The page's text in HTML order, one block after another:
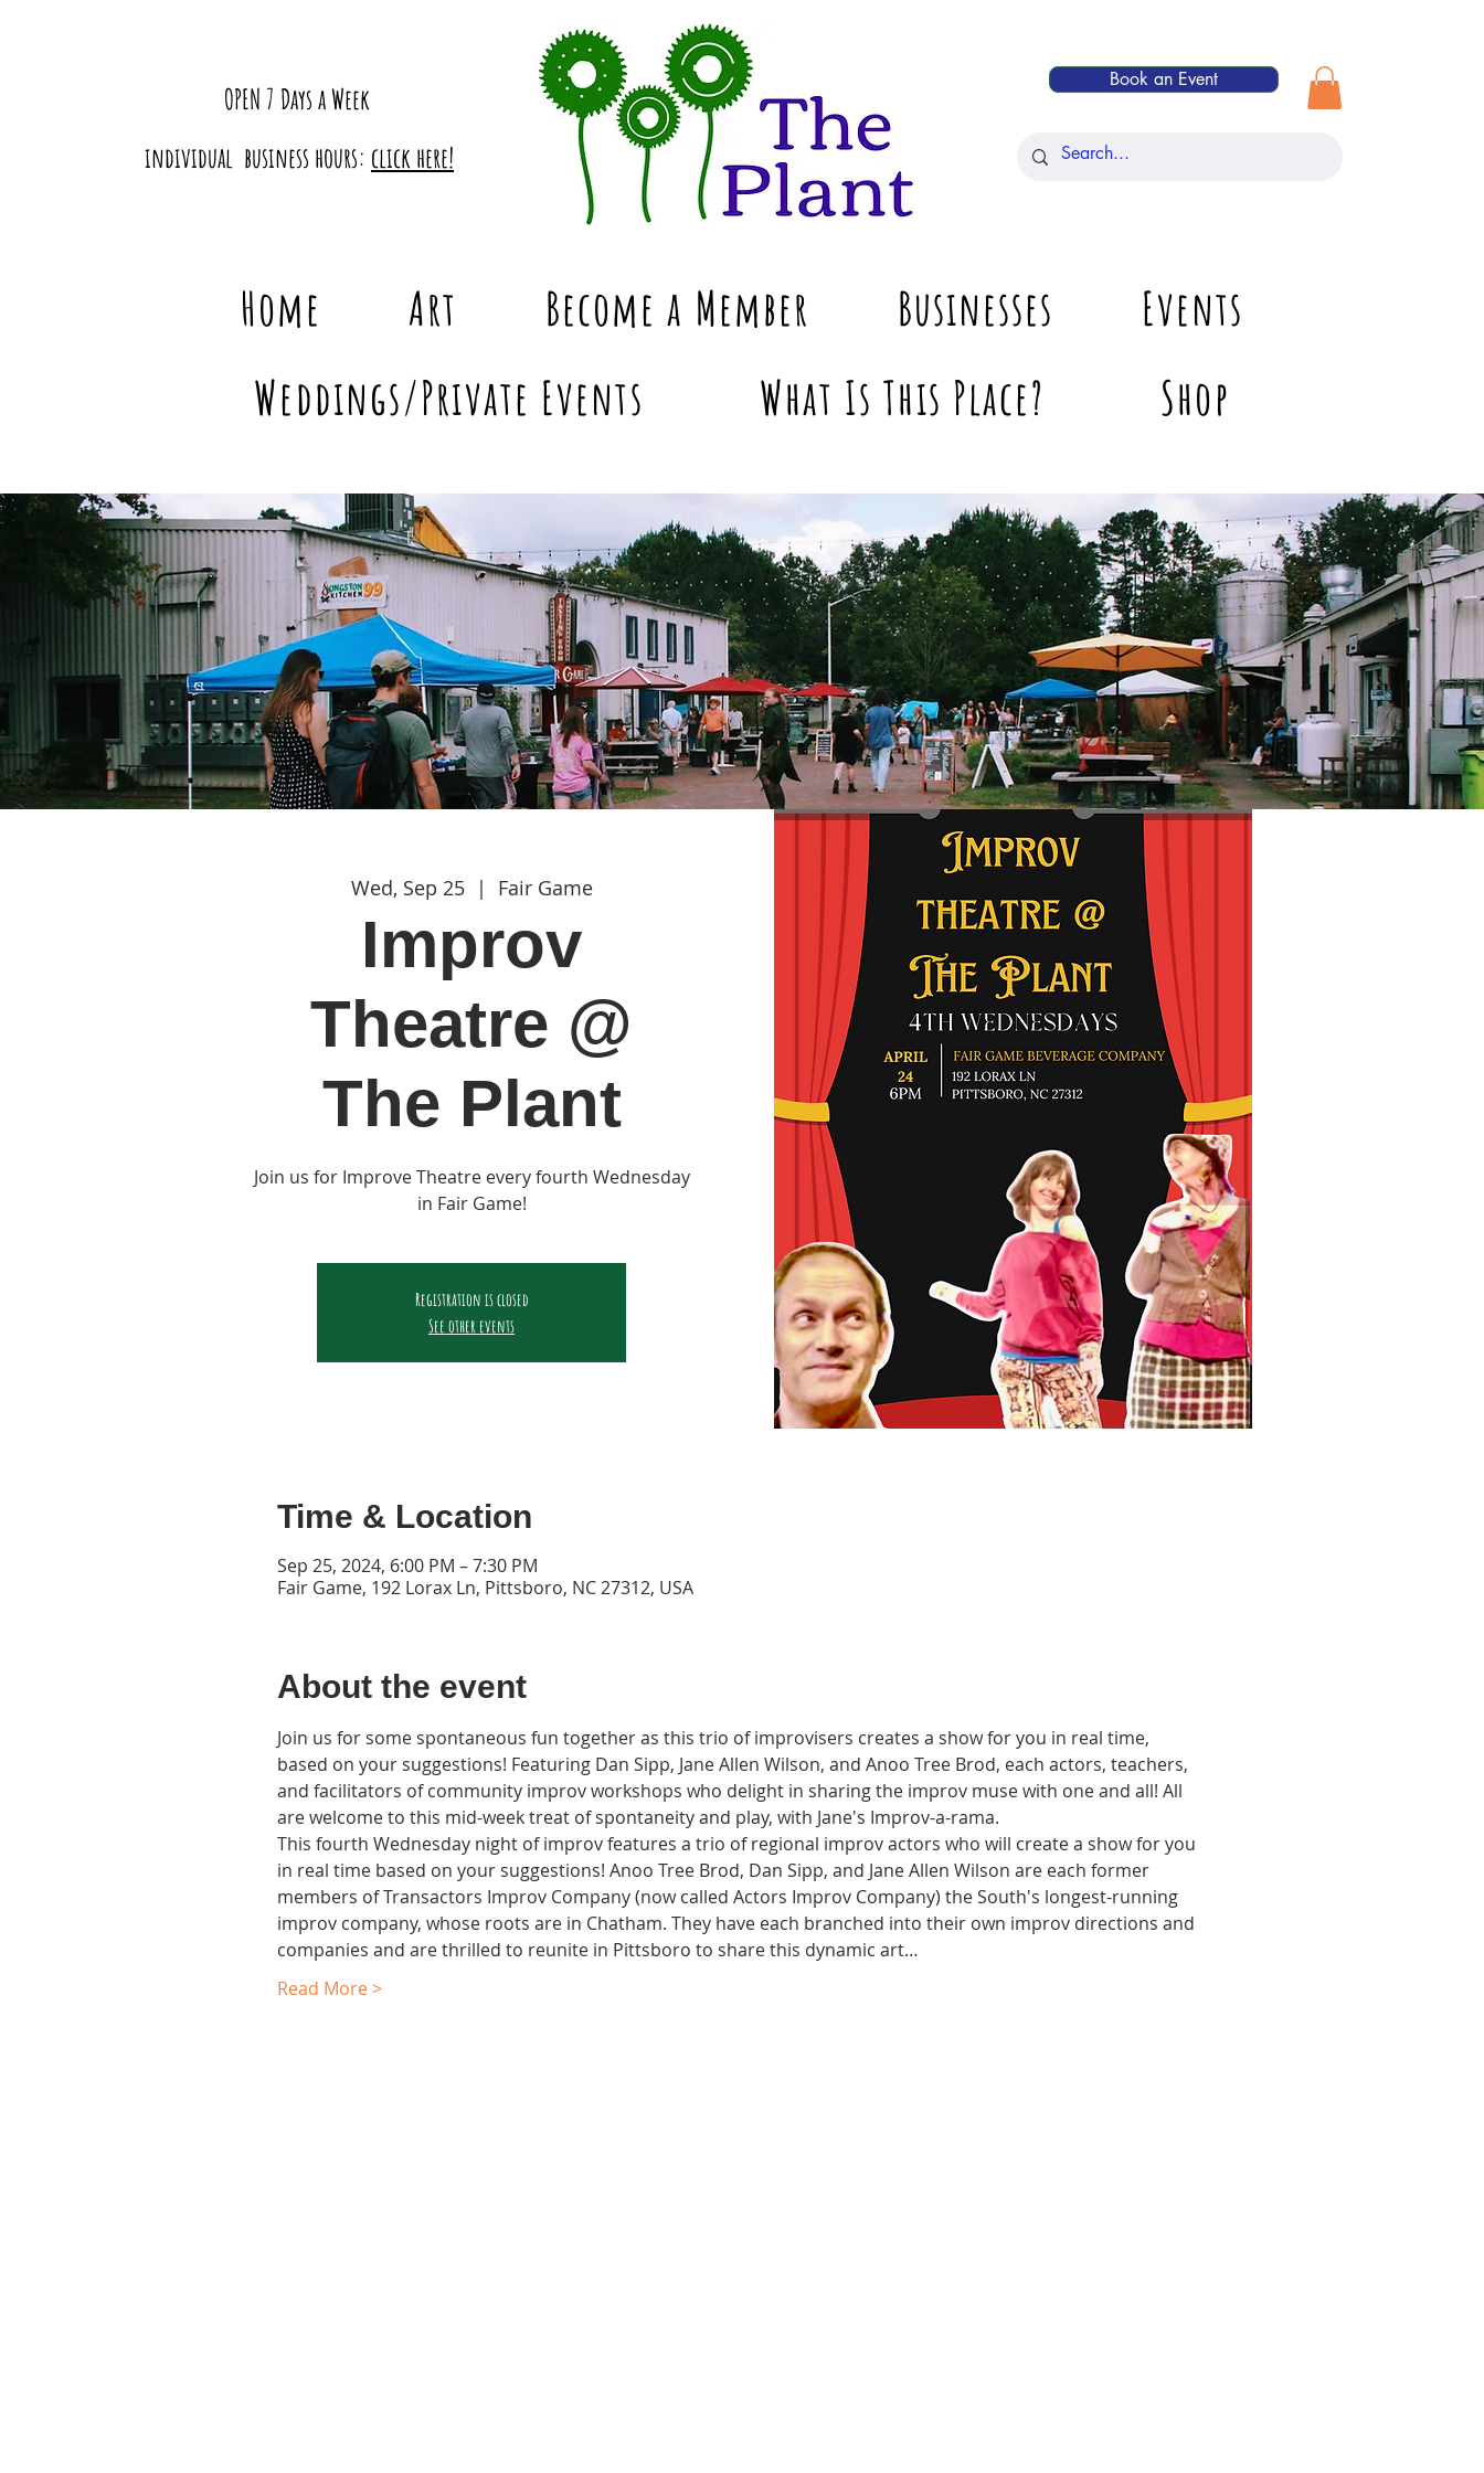
OPEN 7 Days a Week
individual business hours: click here!
Book an Event
Home Art Become a Member Businesses
Events
Weddings/Private Events
What Is This Place? Shop
Wed, Sep 25
  |
Fair Game
Improv
Theatre @
The Plant
Join us for Improve Theatre every fourth Wednesday
in Fair Game!
Registration is closed
See other events
Time & Location
Sep 25, 2024, 6:00 PM – 7:30 PM
Fair Game, 192 Lorax Ln, Pittsboro, NC 27312, USA
About the event
Join us for some spontaneous fun together as this trio of improvisers creates a show for you in real time,
based on your suggestions! Featuring Dan Sipp, Jane Allen Wilson, and Anoo Tree Brod, each actors, teachers,
and facilitators of community improv workshops who delight in sharing the improv muse with one and all! All
are welcome to this mid-week treat of spontaneity and play, with Jane's Improv-a-rama.
This fourth Wednesday night of improv features a trio of regional improv actors who will create a show for you
in real time based on your suggestions! Anoo Tree Brod, Dan Sipp, and Jane Allen Wilson are each former
members of Transactors Improv Company (now called Actors Improv Company) the South's longest-running
improv company, whose roots are in Chatham. They have each branched into their own improv directions and
companies and are thrilled to reunite in Pittsboro to share this dynamic art…
Read More >